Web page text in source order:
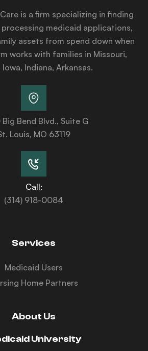
is a firm specializing in finding
medicaid applications,
assets from spend down when
works with families in Missouri,
Iowa, Indiana, Arkansas.
Bend Blvd., Suite G
Louis, MO 63119
Call:
(314) 918-0084
Services
Medicaid Users
Home Partners
About Us
University